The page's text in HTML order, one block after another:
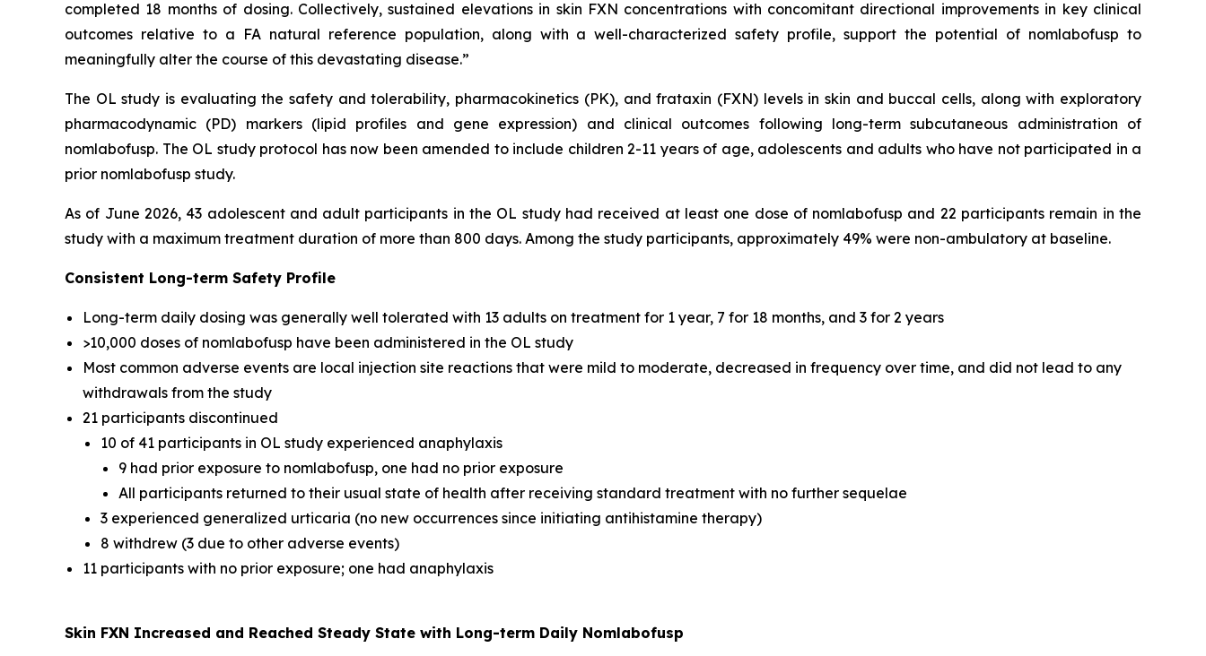
completed 18 months of dosing. Collectively, sustained elevations in skin FXN concentrations with concomitant directional improvements in key clinical
outcomes relative to a FA natural reference population, along with a well-characterized safety profile, support the potential of nomlabofusp to
meaningfully alter the course of this devastating disease.”
The OL study is evaluating the safety and tolerability, pharmacokinetics (PK), and frataxin (FXN) levels in skin and buccal cells, along with exploratory
pharmacodynamic (PD) markers (lipid profiles and gene expression) and clinical outcomes following long-term subcutaneous administration of
nomlabofusp. The OL study protocol has now been amended to include children 2-11 years of age, adolescents and adults who have not participated in a
prior nomlabofusp study.
As of June 2026, 43 adolescent and adult participants in the OL study had received at least one dose of nomlabofusp and 22 participants remain in the
study with a maximum treatment duration of more than 800 days. Among the study participants, approximately 49% were non-ambulatory at baseline.
Consistent Long-term Safety Profile
Long-term daily dosing was generally well tolerated with 13 adults on treatment for 1 year, 7 for 18 months, and 3 for 2 years
>10,000 doses of nomlabofusp have been administered in the OL study
Most common adverse events are local injection site reactions that were mild to moderate, decreased in frequency over time, and did not lead to any
withdrawals from the study
21 participants discontinued
10 of 41 participants in OL study experienced anaphylaxis
9 had prior exposure to nomlabofusp, one had no prior exposure
All participants returned to their usual state of health after receiving standard treatment with no further sequelae
3 experienced generalized urticaria (no new occurrences since initiating antihistamine therapy)
8 withdrew (3 due to other adverse events)
11 participants with no prior exposure; one had anaphylaxis
Skin FXN Increased and Reached Steady State with Long-term Daily Nomlabofusp